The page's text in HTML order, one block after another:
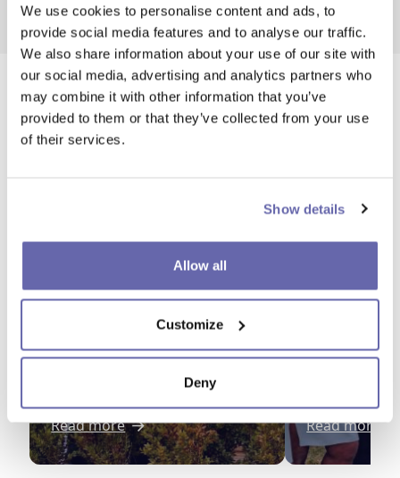
We use cookies to personalise content and ads, to
provide social media features and to analyse our traffic.
We also share information about your use of our site with
our social media, advertising and analytics partners who
may combine it with other information that you’ve
provided to them or that they’ve collected from your use
of their services.
Show details
Allow all
Customize
Deny
Why work for us?
Read more
Perks
Read more